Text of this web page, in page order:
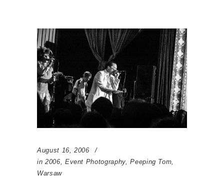
August 16, 2006
in 2006, Event Photography,Peeping Tom,
Warsaw